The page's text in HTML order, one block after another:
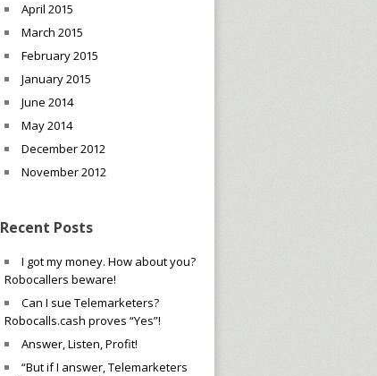
April 2015
March 2015
February 2015
January 2015
June 2014
May 2014
December 2012
November 2012
Recent Posts
I got my money. How about you?
Robocallers beware!
Can I sue Telemarketers?
Robocalls.cash proves “Yes”!
Answer, Listen, Profit!
“But if I answer, Telemarketers